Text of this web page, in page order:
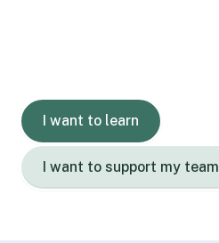
I want to learn
I want to support my team